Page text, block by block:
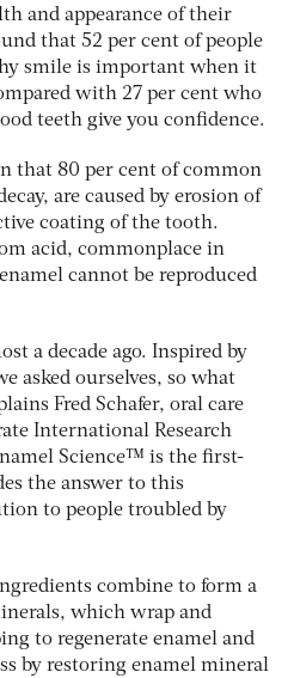
and appearance of their
that 52 per cent of people
smile is important when it
with 27 per cent who
teeth give you confidence.
that 80 per cent of common
are caused by erosion of
coating of the tooth.
acid, commonplace in
cannot be reproduced
a decade ago. Inspired by
asked ourselves, so what
Fred Schafer, oral care
International Research
Science™ is the first-
the answer to this
to people troubled by
combine to form a
which wrap and
to regenerate enamel and
by restoring enamel mineral